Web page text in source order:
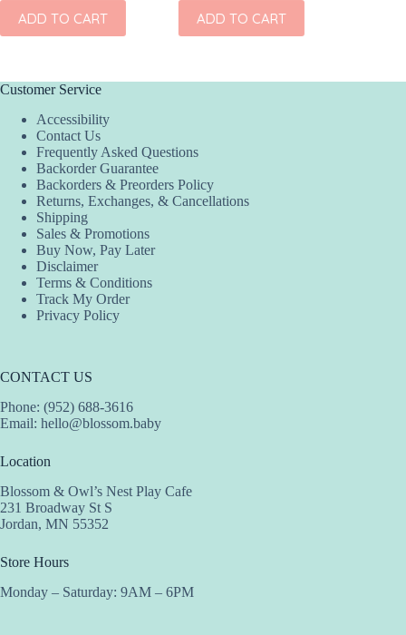
ADD TO CART ADD TO CART
Customer Service
Accessibility
Contact Us
Frequently Asked Questions
Backorder Guarantee
Backorders & Preorders Policy
Returns, Exchanges, & Cancellations
Shipping
Sales & Promotions
Buy Now, Pay Later
Disclaimer
Terms & Conditions
Track My Order
Privacy Policy
CONTACT US
Phone: (952) 688-3616
Email: hello@blossom.baby
Location
Blossom & Owl’s Nest Play Cafe
231 Broadway St S
Jordan, MN 55352
Store Hours
Monday – Saturday: 9AM – 6PM